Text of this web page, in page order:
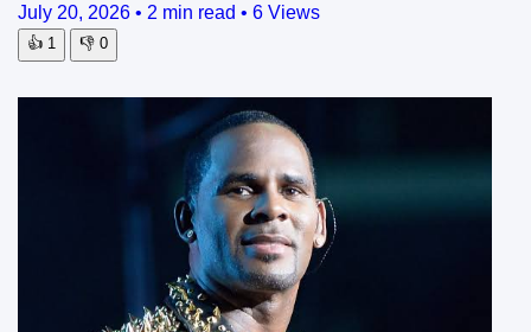
July 20, 2026 • 2 min read • 6 Views
👍 1 👎 0